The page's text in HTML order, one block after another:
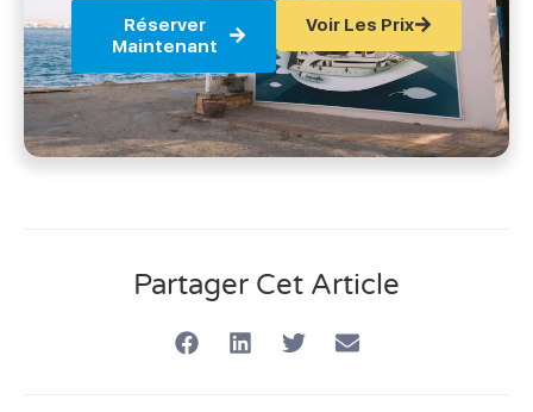
Réserver
Maintenant
Voir Les Prix
Partager Cet Article